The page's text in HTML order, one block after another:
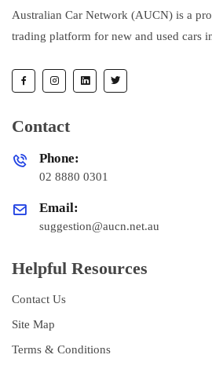
Australian Car Network (AUCN) is a
trading platform for new and used cars
Contact
Phone:
02 8880 0301
Email:
suggestion@aucn.net.au
Helpful Resources
Contact Us
Site Map
Terms & Conditions